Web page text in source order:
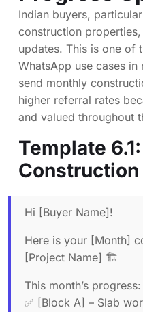
Indian buyers,
construction
updates. This is one of
WhatsApp use cases
send monthly
higher referral rates
and valued throughout
Template
Hi [Buyer Name]!
Here is your [Month]
[Project Name] 🏗️
This month’s progress:
✅ [Block A] – Slab